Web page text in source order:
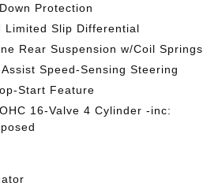
Protection
Limited Slip Differential
Rear Suspension w/Coil Springs
Speed-Sensing Steering
Start Feature
16-Valve 4 Cylinder -inc: